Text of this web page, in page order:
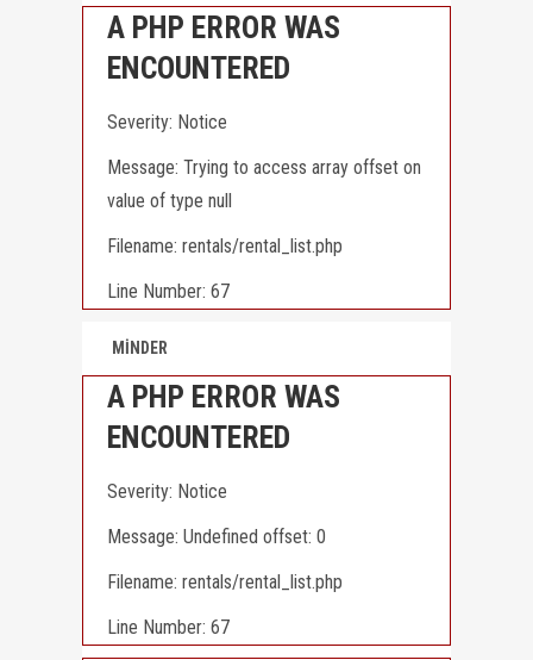
A PHP ERROR WAS
ENCOUNTERED
Severity: Notice
Message: Trying to access array offset on
value of type null
Filename: rentals/rental_list.php
Line Number: 67
MİNDER
A PHP ERROR WAS
ENCOUNTERED
Severity: Notice
Message: Undefined offset: 0
Filename: rentals/rental_list.php
Line Number: 67